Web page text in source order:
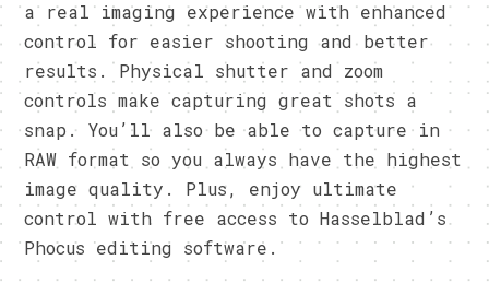
a real imaging experience with enhanced
control for easier shooting and better
results. Physical shutter and zoom
controls make capturing great shots a
snap. You’ll also be able to capture in
RAW format so you always have the highest
image quality. Plus, enjoy ultimate
control with free access to Hasselblad’s
Phocus editing software.